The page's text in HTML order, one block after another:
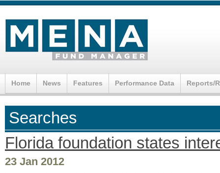
Home News Features Performance Data Reports/
Searches
Florida foundation states
23 Jan 2012